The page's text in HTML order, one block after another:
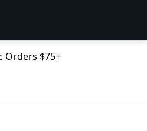
Orders $75+